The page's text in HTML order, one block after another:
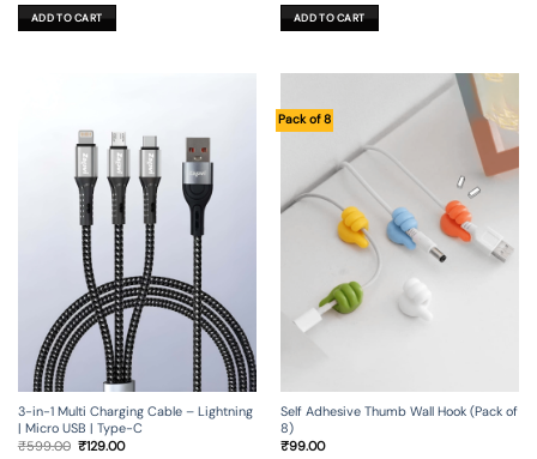
was:
₹149.00.
ADD TO CART was:
₹499.00.
ADD TO CART
3-in-1 Multi Charging Cable – Lightning
| Micro USB | Type-C
₹599.00 Original
₹129.00Current
Pack of 8
Self Adhesive Thumb Wall Hook (Pack of
8)
₹99.00